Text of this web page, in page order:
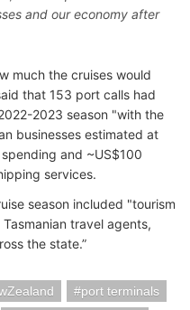
and our economy after
much the cruises would
that 153 port calls had
2023 season "with the
businesses estimated at
and ~US$100
services.
season included "tourism
travel agents,
the state.”
port terminals